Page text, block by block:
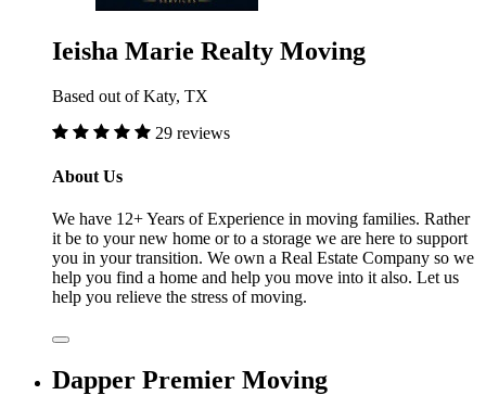
Ieisha Marie Realty Moving
Based out of Katy, TX
29 reviews
About Us
We have 12+ Years of Experience in moving families. Rather
it be to your new home or to a storage we are here to support
you in your transition. We own a Real Estate Company so we
help you find a home and help you move into it also. Let us
help you relieve the stress of moving.
Dapper Premier Moving